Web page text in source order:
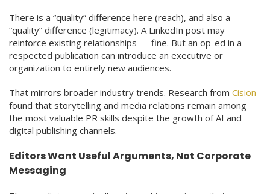
There is a “quality” difference here (reach), and also a
“quality” difference (legitimacy). A LinkedIn post may
reinforce existing relationships — fine. But an op-ed in a
respected publication can introduce an executive or
organization to entirely new audiences.
That mirrors broader industry trends. Research from Cision
found that storytelling and media relations remain among
the most valuable PR skills despite the growth of AI and
digital publishing channels.
Editors Want Useful Arguments, Not Corporate
Messaging